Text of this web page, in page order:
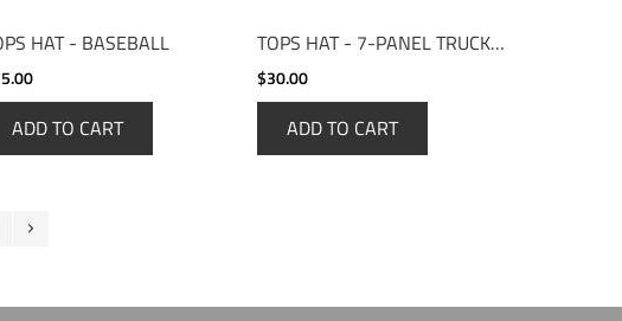
HAT - BASEBALL
ADD TO CART
TOPS HAT - 7-PANEL TRUCKER
$30.00
ADD TO CART